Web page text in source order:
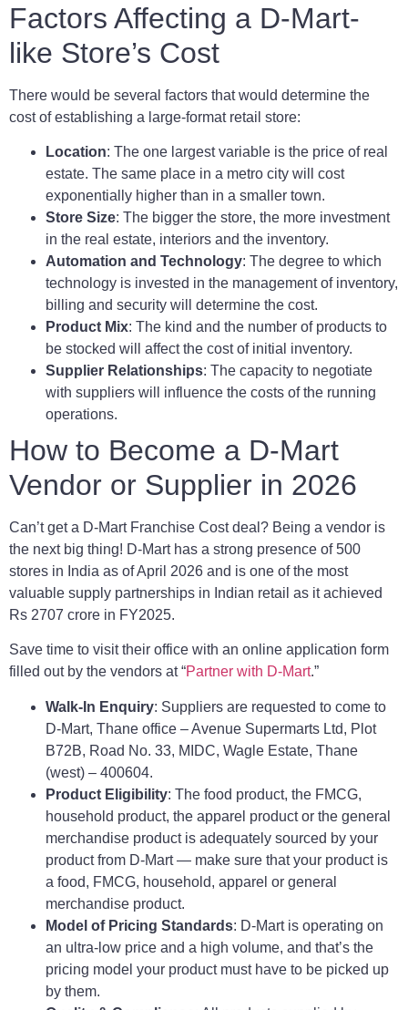
Factors Affecting a D-Mart-
like Store’s Cost
There would be several factors that would determine the
cost of establishing a large-format retail store:
Location: The one largest variable is the price of real
estate. The same place in a metro city will cost
exponentially higher than in a smaller town.
Store Size: The bigger the store, the more investment
in the real estate, interiors and the inventory.
Automation and Technology: The degree to which
technology is invested in the management of inventory,
billing and security will determine the cost.
Product Mix: The kind and the number of products to
be stocked will affect the cost of initial inventory.
Supplier Relationships: The capacity to negotiate
with suppliers will influence the costs of the running
operations.
How to Become a D-Mart
Vendor or Supplier in 2026
Can’t get a D-Mart Franchise Cost deal? Being a vendor is
the next big thing! D-Mart has a strong presence of 500
stores in India as of April 2026 and is one of the most
valuable supply partnerships in Indian retail as it achieved
Rs 2707 crore in FY2025.
Save time to visit their office with an online application form
filled out by the vendors at “Partner with D-Mart.”
Walk-In Enquiry: Suppliers are requested to come to
D-Mart, Thane office – Avenue Supermarts Ltd, Plot
B72B, Road No. 33, MIDC, Wagle Estate, Thane
(west) – 400604.
Product Eligibility: The food product, the FMCG,
household product, the apparel product or the general
merchandise product is adequately sourced by your
product from D-Mart — make sure that your product is
a food, FMCG, household, apparel or general
merchandise product.
Model of Pricing Standards: D-Mart is operating on
an ultra-low price and a high volume, and that’s the
pricing model your product must have to be picked up
by them.